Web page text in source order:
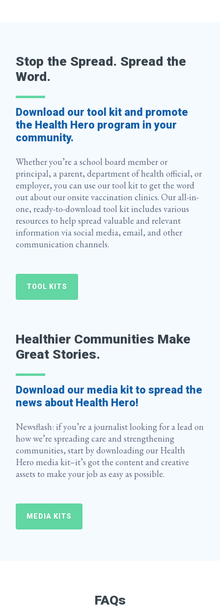
Stop the Spread. Spread the
Word.
Download our tool kit and promote
the Health Hero program in your
community.
Whether you’re a school board member or
principal, a parent, department of health official, or
employer, you can use our tool kit to get the word
out about our onsite vaccination clinics. Our all-in-
one, ready-to-download tool kit includes various
resources to help spread valuable and relevant
information via social media, email, and other
communication channels.
TOOL KITS
Healthier Communities Make
Great Stories.
Download our media kit to spread the
news about Health Hero!
Newsflash: if you’re a journalist looking for a lead on
how we’re spreading care and strengthening
communities, start by downloading our Health
Hero media kit–it’s got the content and creative
assets to make your job as easy as possible.
MEDIA KITS
FAQs